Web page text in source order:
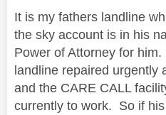
It is my fathers landline
the sky account is in his
Power of Attorney for
landline repaired urgently
and the CARE CALL
currently to work. So if